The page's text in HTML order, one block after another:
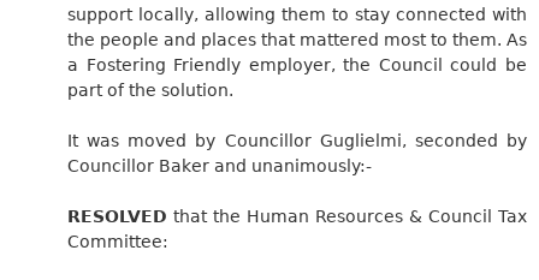
support locally, allowing them to stay connected with
the people and places that mattered most to them. As
a Fostering Friendly employer, the Council could be
part of the solution.
It was moved by Councillor Guglielmi, seconded by
Councillor Baker and unanimously:-
RESOLVED that the Human Resources & Council Tax
Committee: